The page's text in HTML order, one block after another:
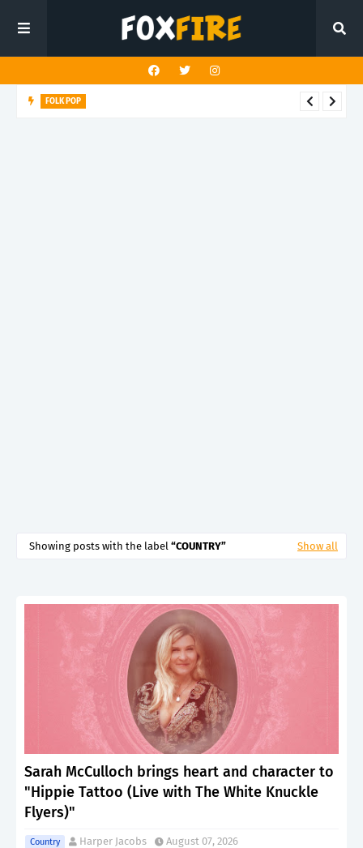
FOLK POP
Showing posts with the label COUNTRY Show all
Sarah McCulloch brings heart and character to
"Hippie Tattoo (Live with The White Knuckle
Flyers)"
Country Harper Jacobs
August 07, 2026